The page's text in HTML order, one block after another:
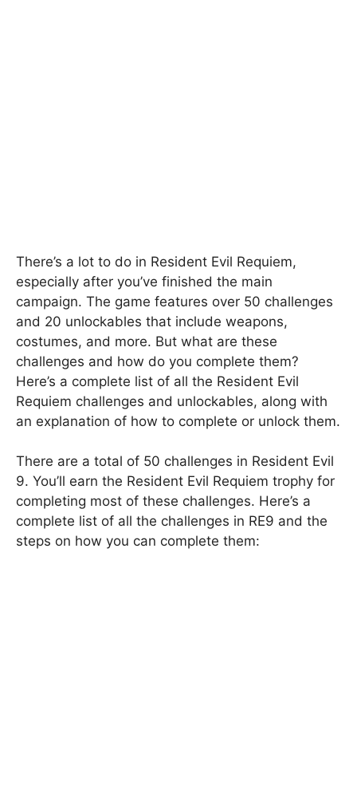
There’s a lot to do in Resident Evil Requiem,
especially after you’ve finished the main
campaign. The game features over 50 challenges
and 20 unlockables that include weapons,
costumes, and more. But what are these
challenges and how do you complete them?
Here’s a complete list of all the Resident Evil
Requiem challenges and unlockables, along with
an explanation of how to complete or unlock them.
There are a total of 50 challenges in Resident Evil
9. You’ll earn the Resident Evil Requiem trophy for
completing most of these challenges. Here’s a
complete list of all the challenges in RE9 and the
steps on how you can complete them: